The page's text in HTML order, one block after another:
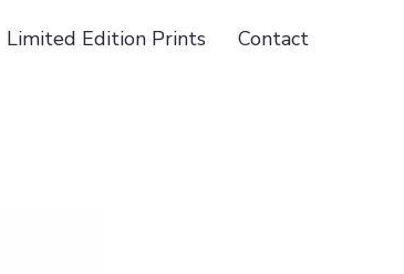
Limited Edition Prints Contact